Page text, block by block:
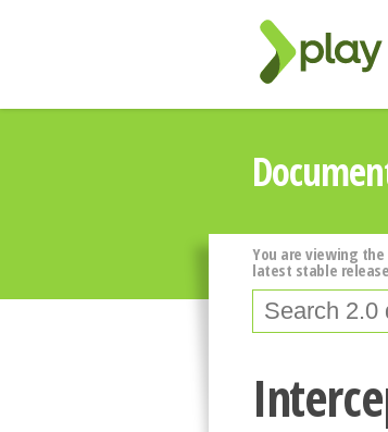
You are viewing
latest stable